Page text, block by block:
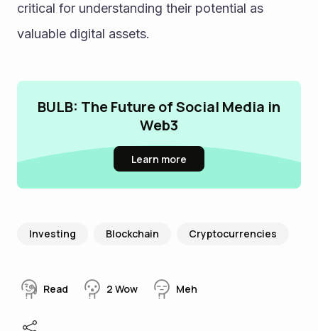
critical for understanding their potential as
valuable digital assets.
BULB: The Future of Social Media in
Web3
Learn more
Investing Blockchain Cryptocurrencies
Read 2 Wow Meh